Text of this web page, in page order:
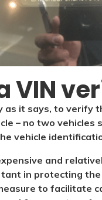
VIN
as it says, to verify
– no two
vehicle
and
in protecting
to facilitate